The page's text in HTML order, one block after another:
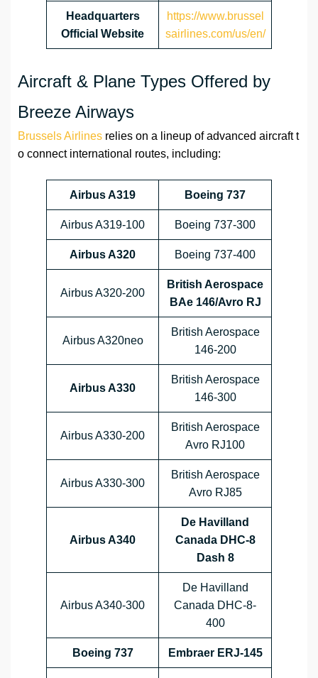
Headquarters
Official Website
https://www.brussel
sairlines.com/us/en/
Aircraft & Plane Types Offered by
Breeze Airways
Brussels Airlines relies on a lineup of advanced aircraft t
o connect international routes, including:
Airbus A319 Boeing 737
Airbus A319-100 Boeing 737-300
Airbus A320 Boeing 737-400
Airbus A320-200
British Aerospace
BAe 146/Avro RJ
Airbus A320neo
British Aerospace
146-200
Airbus A330
British Aerospace
146-300
Airbus A330-200
British Aerospace
Avro RJ100
Airbus A330-300
British Aerospace
Avro RJ85
Airbus A340
De Havilland
Canada DHC-8
Dash 8
Airbus A340-300
De Havilland
Canada DHC-8-
400
Boeing 737 Embraer ERJ-145